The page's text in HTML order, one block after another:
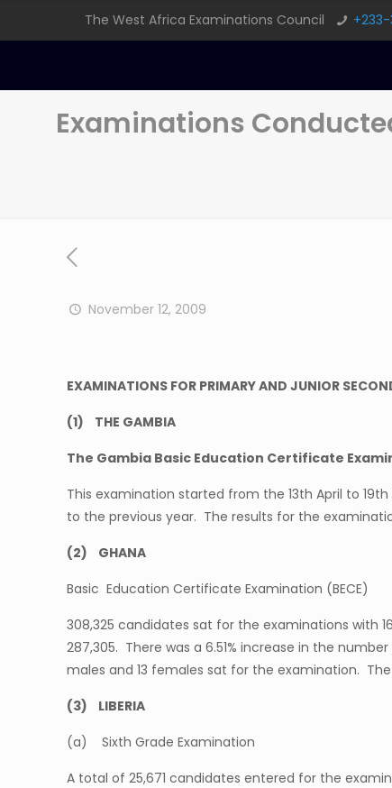
The West Africa Examinations Council
Examinations
November 12, 2009
EXAMINATIONS FOR PRIMARY AND JUNIOR
(1) THE GAMBIA
The Gambia Basic Education Certificate
This examination started from the 13th April to
to the previous year. The results for the
(2) GHANA
Basic Education Certificate Examination (BECE)
308,325 candidates sat for the examinations with
287,305. There was a 6.51% increase in the
males and 13 females sat for the examination.
(3) LIBERIA
(a) Sixth Grade Examination
A total of 25,671 candidates entered for the